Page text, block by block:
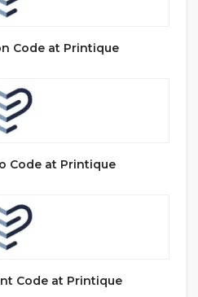
Code at Printique
Code at Printique
Code at Printique